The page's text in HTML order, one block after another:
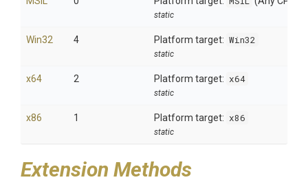
static
Win32 4 Platform target: Win32
static
x64 2 Platform target: x64
static
x86 1 Platform target: x86
static
Extension Methods